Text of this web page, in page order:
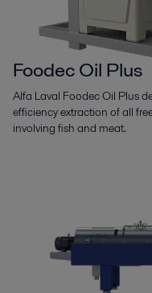
Foodec Oil Plus
Alfa Laval Foodec Oil Plus
efficiency extraction of all
involving fish and meat.